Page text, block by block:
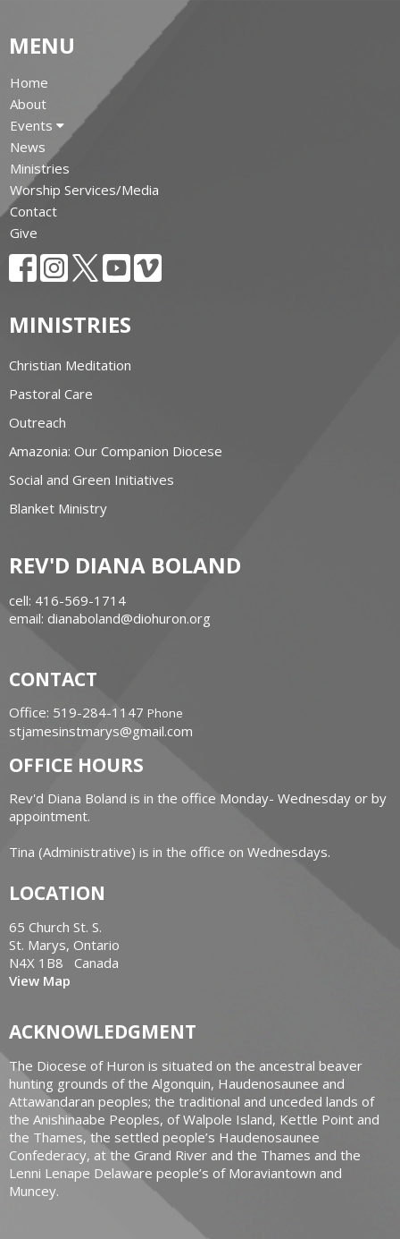
MENU
Home
About
Events
News
Ministries
Worship Services/Media
Contact
Give
MINISTRIES
Christian Meditation
Pastoral Care
Outreach
Amazonia: Our Companion Diocese
Social and Green Initiatives
Blanket Ministry
REV'D DIANA BOLAND
cell: 416-569-1714
email: dianaboland@diohuron.org
CONTACT
Office: 519-284-1147 Phone
stjamesinstmarys@gmail.com
OFFICE HOURS
Rev'd Diana Boland is in the office Monday- Wednesday or by
appointment.
Tina (Administrative) is in the office on Wednesdays.
LOCATION
65 Church St. S.
St. Marys, Ontario
N4X 1B8 Canada
View Map
ACKNOWLEDGMENT
The Diocese of Huron is situated on the ancestral beaver
hunting grounds of the Algonquin, Haudenosaunee and
Attawandaran peoples; the traditional and unceded lands of
the Anishinaabe Peoples, of Walpole Island, Kettle Point and
the Thames, the settled people’s Haudenosaunee
Confederacy, at the Grand River and the Thames and the
Lenni Lenape Delaware people’s of Moraviantown and
Muncey.